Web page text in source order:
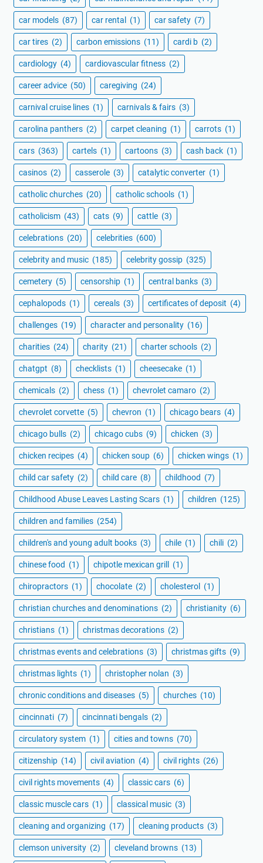
car models (87) car rental (1) car safety (7)
car tires (2) carbon emissions (11) cardi b (2)
cardiology (4) cardiovascular fitness (2)
career advice (50) caregiving (24)
carnival cruise lines (1) carnivals & fairs (3)
carolina panthers (2) carpet cleaning (1) carrots (1)
cars (363) cartels (1) cartoons (3) cash back (1)
casinos (2) casserole (3) catalytic converter (1)
catholic churches (20) catholic schools (1)
catholicism (43) cats (9) cattle (3)
celebrations (20) celebrities (600)
celebrity and music (185) celebrity gossip (325)
cemetery (5) censorship (1) central banks (3)
cephalopods (1) cereals (3) certificates of deposit (4)
challenges (19) character and personality (16)
charities (24) charity (21) charter schools (2)
chatgpt (8) checklists (1) cheesecake (1)
chemicals (2) chess (1) chevrolet camaro (2)
chevrolet corvette (5) chevron (1) chicago bears (4)
chicago bulls (2) chicago cubs (9) chicken (3)
chicken recipes (4) chicken soup (6) chicken wings (1)
child car safety (2) child care (8) childhood (7)
Childhood Abuse Leaves Lasting Scars (1) children (125)
children and families (254)
children's and young adult books (3) chile (1) chili (2)
chinese food (1) chipotle mexican grill (1)
chiropractors (1) chocolate (2) cholesterol (1)
christian churches and denominations (2) christianity (6)
christians (1) christmas decorations (2)
christmas events and celebrations (3) christmas gifts (9)
christmas lights (1) christopher nolan (3)
chronic conditions and diseases (5) churches (10)
cincinnati (7) cincinnati bengals (2)
circulatory system (1) cities and towns (70)
citizenship (14) civil aviation (4) civil rights (26)
civil rights movements (4) classic cars (6)
classic muscle cars (1) classical music (3)
cleaning and organizing (17) cleaning products (3)
clemson university (2) cleveland browns (13)